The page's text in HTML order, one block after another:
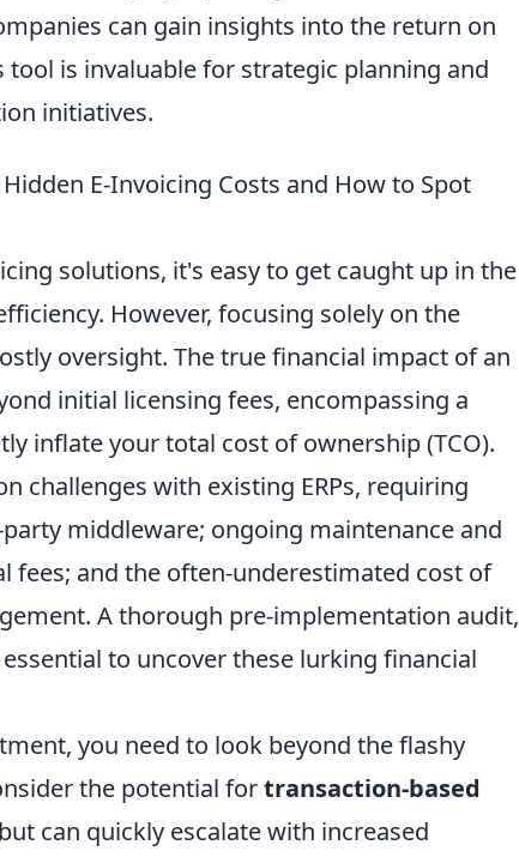
can gain insights into the return on
is invaluable for strategic planning and
initiatives.
E-Invoicing Costs and How to Spot
solutions, it's easy to get caught up in the
However, focusing solely on the
oversight. The true financial impact of an
initial licensing fees, encompassing a
inflate your total cost of ownership (TCO).
challenges with existing ERPs, requiring
middleware; ongoing maintenance and
fees; and the often-underestimated cost of
A thorough pre-implementation audit,
to uncover these lurking financial
you need to look beyond the flashy
the potential fortransaction-based
can quickly escalate with increased